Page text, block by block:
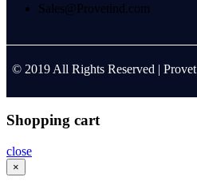
Sales@Provetind.com
© 2019 All Rights Reserved | Provet
Shopping cart
close
×